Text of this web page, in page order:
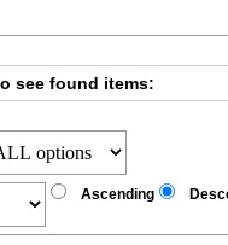
see found items:
Ascending